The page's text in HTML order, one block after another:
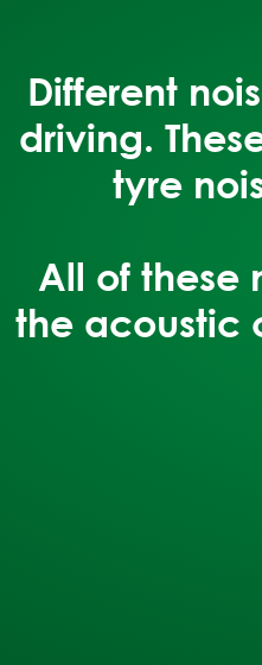
Different
driving.
tyre
All of these
the acoustic